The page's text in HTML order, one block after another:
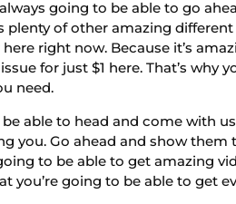
going to be able to go
plenty of other amazing
right now. Because it’s
for just $1 here. That’s why
need.
be able to head and come with
you. Go ahead and show
to be able to get amazing
you’re going to be able to get